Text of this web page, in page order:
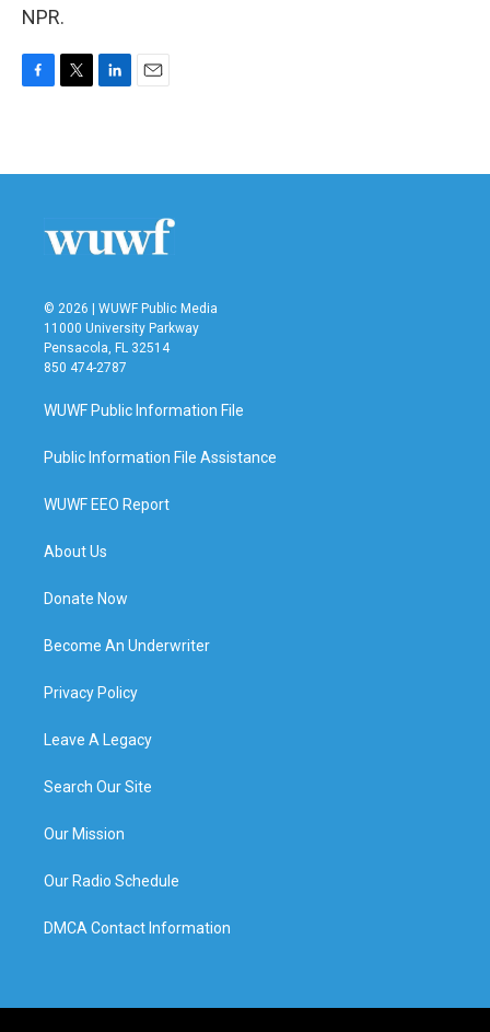
NPR.
b
t
e
n
l
© 2026 | WUWF Public Media
11000 University Parkway
Pensacola, FL 32514
850 474-2787
WUWF Public Information File
Public Information File Assistance
WUWF EEO Report
About Us
Donate Now
Become An Underwriter
Privacy Policy
Leave A Legacy
Search Our Site
Our Mission
Our Radio Schedule
DMCA Contact Information